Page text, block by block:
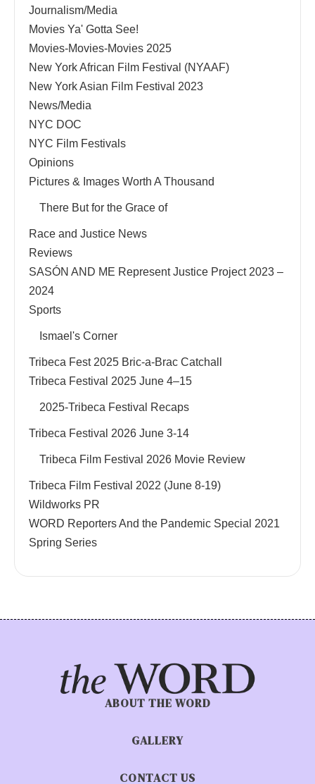
Journalism/Media
Movies Ya' Gotta See!
Movies-Movies-Movies 2025
New York African Film Festival (NYAAF)
New York Asian Film Festival 2023
News/Media
NYC DOC
NYC Film Festivals
Opinions
Pictures & Images Worth A Thousand
There But for the Grace of
Race and Justice News
Reviews
SASÓN AND ME Represent Justice Project 2023 –
2024
Sports
Ismael's Corner
Tribeca Fest 2025 Bric-a-Brac Catchall
Tribeca Festival 2025 June 4–15
2025-Tribeca Festival Recaps
Tribeca Festival 2026 June 3-14
Tribeca Film Festival 2026 Movie Review
Tribeca Film Festival 2022 (June 8-19)
Wildworks PR
WORD Reporters And the Pandemic Special 2021
Spring Series
ABOUT THE WORD
GALLERY
CONTACT US